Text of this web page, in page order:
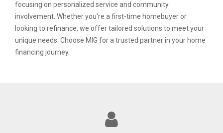
focusing on personalized service and community
involvement. Whether you're a first-time homebuyer or
looking to refinance, we offer tailored solutions to meet your
unique needs. Choose MIG for a trusted partner in your home
financing journey.